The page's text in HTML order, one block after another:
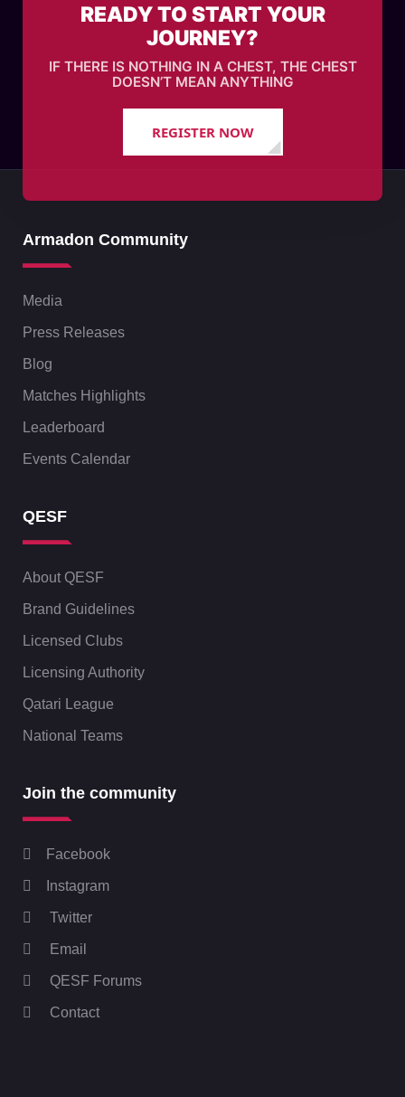
READY TO START YOUR
JOURNEY?
IF THERE IS NOTHING IN A CHEST, THE CHEST
DOESN’T MEAN ANYTHING
REGISTER NOW
Armadon Community
Media
Press Releases
Blog
Matches Highlights
Leaderboard
Events Calendar
QESF
About QESF
Brand Guidelines
Licensed Clubs
Licensing Authority
Qatari League
National Teams
Join the community
Facebook
Instagram
Twitter
Email
QESF Forums
Contact